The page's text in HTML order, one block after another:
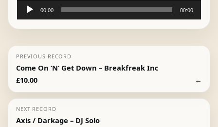
Audio
Player
00:00 00:00
PREVIOUS RECORD
Come On ‘N’ Get Down – Breakfreak Inc
£10.00 ←
NEXT RECORD
Axis / Darkage – DJ Solo